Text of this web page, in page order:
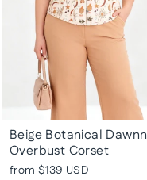
Beige Botanical Dawnn
Overbust Corset
from $139 USD